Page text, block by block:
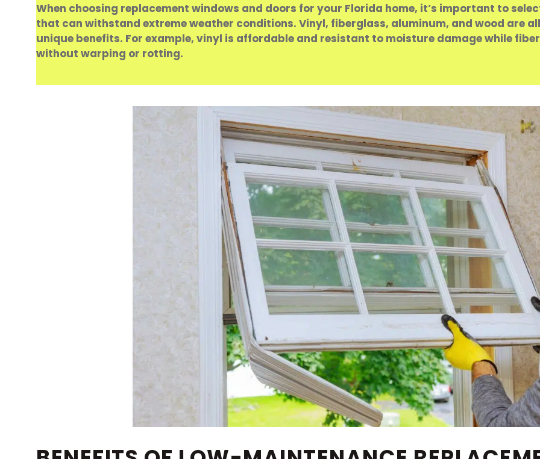
When choosing replacement windows and doors for your Florida home, it’s important to
that can withstand extreme weather conditions. Vinyl, fiberglass, aluminum, and wood are
unique benefits. For example, vinyl is affordable and resistant to moisture damage while
without warping or rotting.